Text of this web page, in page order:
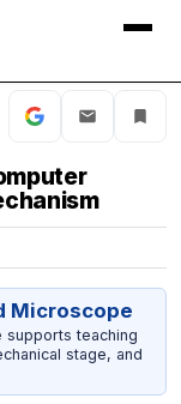
Microscope
supports teaching
stage, and